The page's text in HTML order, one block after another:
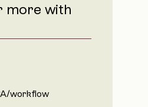
more with
workflow